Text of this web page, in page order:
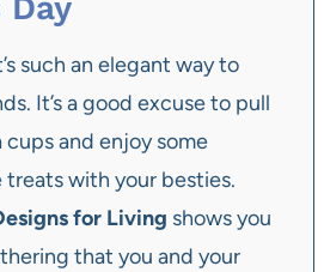
Day
such an elegant way to
It’s a good excuse to pull
and enjoy some
with your besties.
for Living shows you
that you and your